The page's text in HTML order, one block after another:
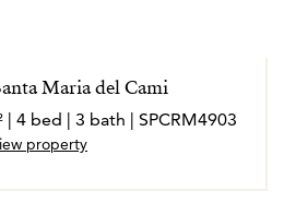
Maria del Cami
| 4 bed | 3 bath | SPCRM4903
property